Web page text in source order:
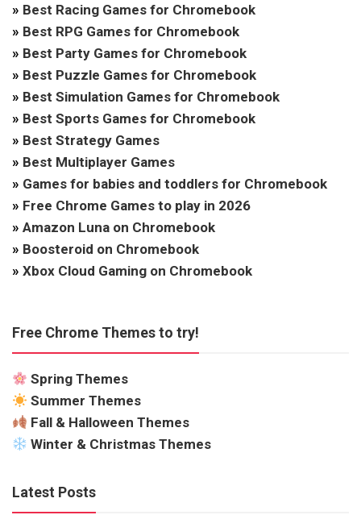
» Best Racing Games for Chromebook
» Best RPG Games for Chromebook
» Best Party Games for Chromebook
» Best Puzzle Games for Chromebook
» Best Simulation Games for Chromebook
» Best Sports Games for Chromebook
» Best Strategy Games
» Best Multiplayer Games
» Games for babies and toddlers for Chromebook
» Free Chrome Games to play in 2026
» Amazon Luna on Chromebook
» Boosteroid on Chromebook
» Xbox Cloud Gaming on Chromebook
Free Chrome Themes to try!
Spring Themes
Summer Themes
Fall & Halloween Themes
Winter & Christmas Themes
Latest Posts